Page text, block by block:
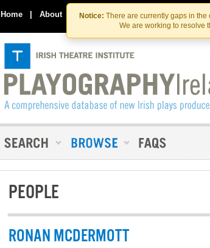
Notice: There are currently gaps in
We are working to resolve
Home | About Contact Us
PEOPLE
RONAN MCDERMOTT